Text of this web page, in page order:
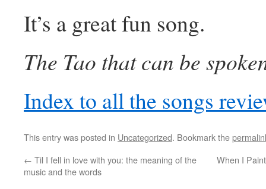
It’s a great fun song.
The Tao that can be
Index to all the songs
This entry was posted in Uncategorized. Bookmark the
← Til I fell in love with you: the meaning of the
music and the words
When I